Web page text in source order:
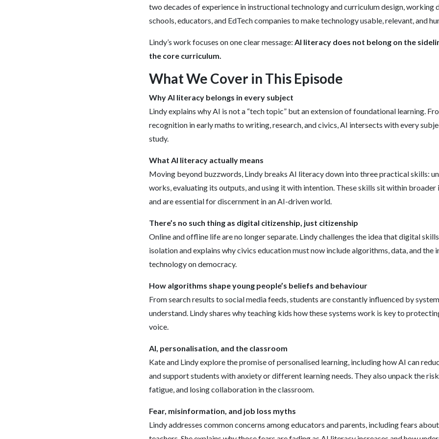
two decades of experience in instructional technology and curriculum design, working
schools, educators, and EdTech companies to make technology usable, relevant, and
Lindy’s work focuses on one clear message: AI literacy does not belong on the
the core curriculum.
What We Cover in This Episode
Why AI literacy belongs in every subject
Lindy explains why AI is not a “tech topic” but an extension of foundational learning.
recognition in early maths to writing, research, and civics, AI intersects with every
study.
What AI literacy actually means
Moving beyond buzzwords, Lindy breaks AI literacy down into three practical skills:
works, evaluating its outputs, and using it with intention. These skills sit within
and are essential for discernment in an AI-driven world.
There’s no such thing as digital citizenship, just citizenship
Online and offline life are no longer separate. Lindy challenges the idea that digital
isolation and explains why civics education must now include algorithms, data, and the
technology on democracy.
How algorithms shape young people’s beliefs and behaviour
From search results to social media feeds, students are constantly influenced by
understand. Lindy shares why teaching kids how these systems work is key to
voice.
AI, personalisation, and the classroom
Kate and Lindy explore the promise of personalised learning, including how AI can
and support students with anxiety or different learning needs. They also unpack the
fatigue, and losing collaboration in the classroom.
Fear, misinformation, and job loss myths
Lindy addresses common concerns among educators and parents, including fears